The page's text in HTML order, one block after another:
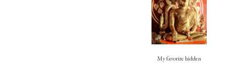
My favorite hidden